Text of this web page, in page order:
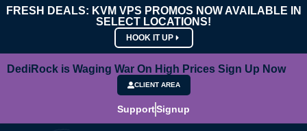
FRESH DEALS: KVM VPS PROMOS NOW AVAILABLE IN
SELECT LOCATIONS!
HOOK IT UP
DediRock is Waging War On High Prices Sign Up Now
CLIENT AREA
SupportSignup